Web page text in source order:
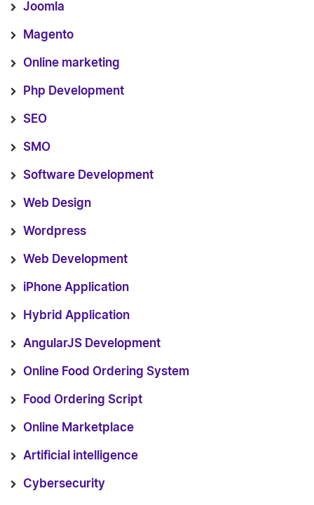
Joomla
Magento
Online marketing
Php Development
SEO
SMO
Software Development
Web Design
Wordpress
Web Development
iPhone Application
Hybrid Application
AngularJS Development
Online Food Ordering System
Food Ordering Script
Online Marketplace
Artificial intelligence
Cybersecurity